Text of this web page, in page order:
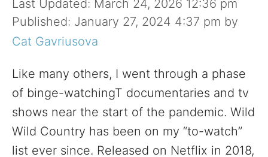
March 24, 2026 12:36 pm
January 27, 2024 4:37 pm by
Cat Gavriusova
Like many others, I went through a phase
of binge-watchingT documentaries and tv
shows near the start of the pandemic. Wild
Wild Country has been on my “to-watch”
list ever since. Released on Netflix in 2018,